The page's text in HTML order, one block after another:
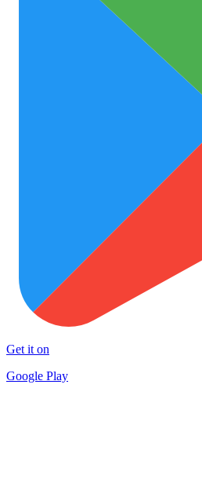
Get it on
Google Play